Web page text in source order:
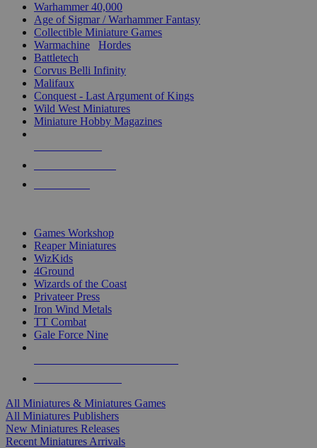
Warhammer 40,000
Age of Sigmar / Warhammer Fantasy
Collectible Miniature Games
Warmachine
Hordes
Battletech
Corvus Belli Infinity
Malifaux
Conquest - Last Argument of Kings
Wild West Miniatures
Miniature Hobby Magazines
Games Workshop
Reaper Miniatures
WizKids
4Ground
Wizards of the Coast
Privateer Press
Iron Wind Metals
TT Combat
Gale Force Nine
All Miniatures & Miniatures Games
All Miniatures Publishers
New Miniatures Releases
Recent Miniatures Arrivals